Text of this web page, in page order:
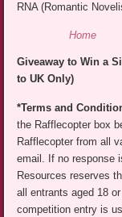
RNA (Romantic
Home
Giveaway to Win a
to UK Only)
*Terms and
the Rafflecopter box
Rafflecopter from all
email. If no response
Resources reserves
all entrants aged 18
competition entry is